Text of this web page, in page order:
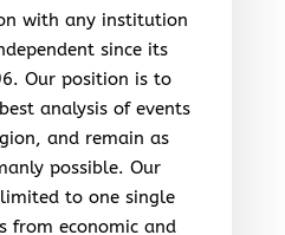
with any institution
since its
Our position is to
analysis of events
and remain as
possible. Our
to one single
from economic and